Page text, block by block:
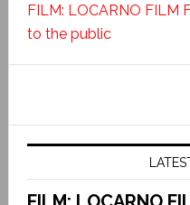
FILM: LOCARNO FILM
to the public